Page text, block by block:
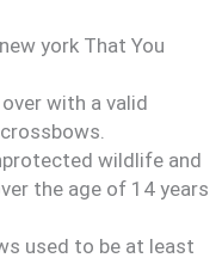
york That You
with a valid
wildlife and
the age of 14 years
used to be at least